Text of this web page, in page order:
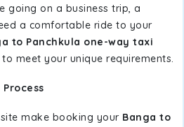
going on a business trip, a
a comfortable ride to your
to Panchkula one-way taxi
meet your unique requirements.
make booking your Banga to